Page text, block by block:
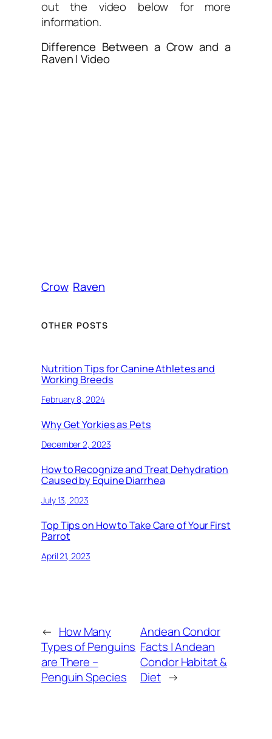
out the video below for more
information.
Difference Between a Crow and a
Raven | Video
Crow Raven
OTHER POSTS
Nutrition Tips for Canine Athletes and
Working Breeds
February 8, 2024
Why Get Yorkies as Pets
December 2, 2023
How to Recognize and Treat Dehydration
Caused by Equine Diarrhea
July 13, 2023
Top Tips on How to Take Care of Your First
Parrot
April 21, 2023
← How Many
Types of Penguins
are There –
Penguin Species
Andean Condor
Facts | Andean
Condor Habitat &
Diet →